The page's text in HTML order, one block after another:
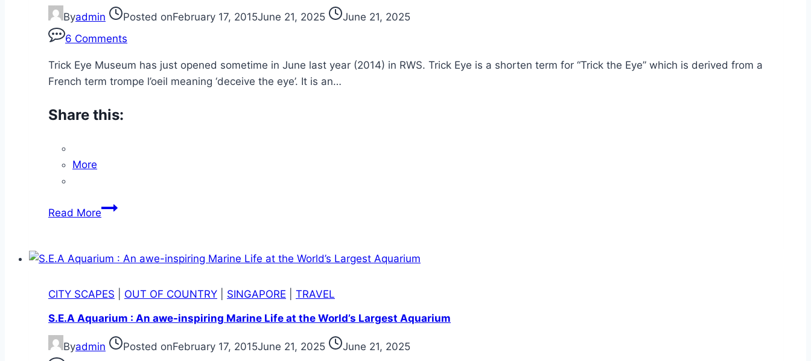
Byadmin Posted onFebruary 17, 2015June 21, 2025
June 21, 2025
6 Comments
Trick Eye Museum has just opened sometime in June last year (2014) in RWS. Trick Eye is a shorten term for “Trick the Eye” which is derived from a
French term trompe l’oeil meaning ‘deceive the eye’. It is an…
Share this:
More
Read MoreTrick
(RWS):
Seeing
not
really
Believing!
CITY SCAPES OUT OF COUNTRY SINGAPORE TRAVEL
S.E.A Aquarium : An awe-inspiring Marine Life at the World’s Largest Aquarium
Byadmin Posted onFebruary 17, 2015June 21, 2025
June 21, 2025